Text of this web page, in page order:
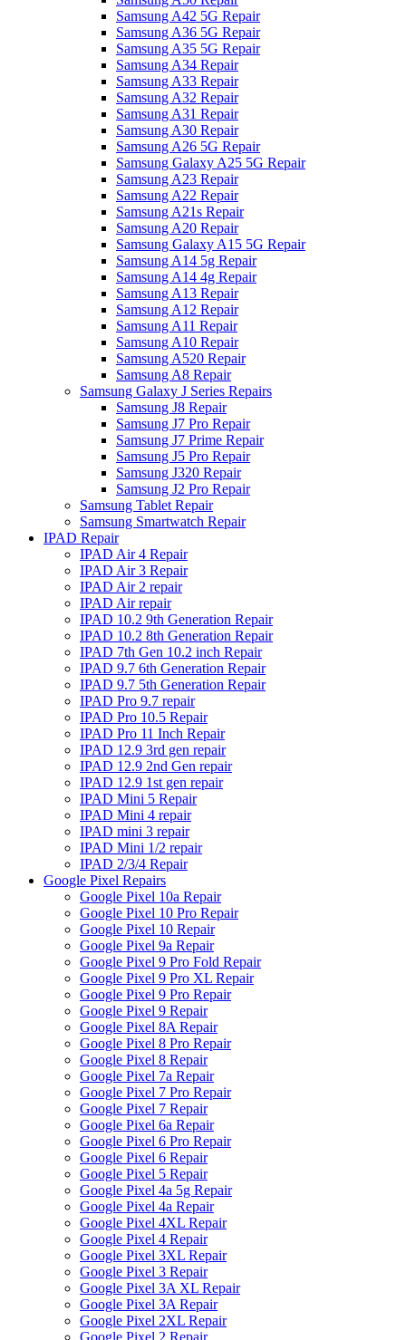
Samsung A42 5G Repair
Samsung A36 5G Repair
Samsung A35 5G Repair
Samsung A34 Repair
Samsung A33 Repair
Samsung A32 Repair
Samsung A31 Repair
Samsung A30 Repair
Samsung A26 5G Repair
Samsung Galaxy A25 5G Repair
Samsung A23 Repair
Samsung A22 Repair
Samsung A21s Repair
Samsung A20 Repair
Samsung Galaxy A15 5G Repair
Samsung A14 5g Repair
Samsung A14 4g Repair
Samsung A13 Repair
Samsung A12 Repair
Samsung A11 Repair
Samsung A10 Repair
Samsung A520 Repair
Samsung A8 Repair
Samsung Galaxy J Series Repairs
Samsung J8 Repair
Samsung J7 Pro Repair
Samsung J7 Prime Repair
Samsung J5 Pro Repair
Samsung J320 Repair
Samsung J2 Pro Repair
Samsung Tablet Repair
Samsung Smartwatch Repair
IPAD Repair
IPAD Air 4 Repair
IPAD Air 3 Repair
IPAD Air 2 repair
IPAD Air repair
IPAD 10.2 9th Generation Repair
IPAD 10.2 8th Generation Repair
IPAD 7th Gen 10.2 inch Repair
IPAD 9.7 6th Generation Repair
IPAD 9.7 5th Generation Repair
IPAD Pro 9.7 repair
IPAD Pro 10.5 Repair
IPAD Pro 11 Inch Repair
IPAD 12.9 3rd gen repair
IPAD 12.9 2nd Gen repair
IPAD 12.9 1st gen repair
IPAD Mini 5 Repair
IPAD Mini 4 repair
IPAD mini 3 repair
IPAD Mini 1/2 repair
IPAD 2/3/4 Repair
Google Pixel Repairs
Google Pixel 10a Repair
Google Pixel 10 Pro Repair
Google Pixel 10 Repair
Google Pixel 9a Repair
Google Pixel 9 Pro Fold Repair
Google Pixel 9 Pro XL Repair
Google Pixel 9 Pro Repair
Google Pixel 9 Repair
Google Pixel 8A Repair
Google Pixel 8 Pro Repair
Google Pixel 8 Repair
Google Pixel 7a Repair
Google Pixel 7 Pro Repair
Google Pixel 7 Repair
Google Pixel 6a Repair
Google Pixel 6 Pro Repair
Google Pixel 6 Repair
Google Pixel 5 Repair
Google Pixel 4a 5g Repair
Google Pixel 4a Repair
Google Pixel 4XL Repair
Google Pixel 4 Repair
Google Pixel 3XL Repair
Google Pixel 3 Repair
Google Pixel 3A XL Repair
Google Pixel 3A Repair
Google Pixel 2XL Repair
Google Pixel 2 Repair